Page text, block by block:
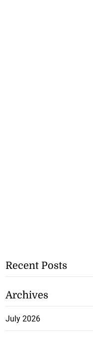
Recent Posts
Archives
July 2026